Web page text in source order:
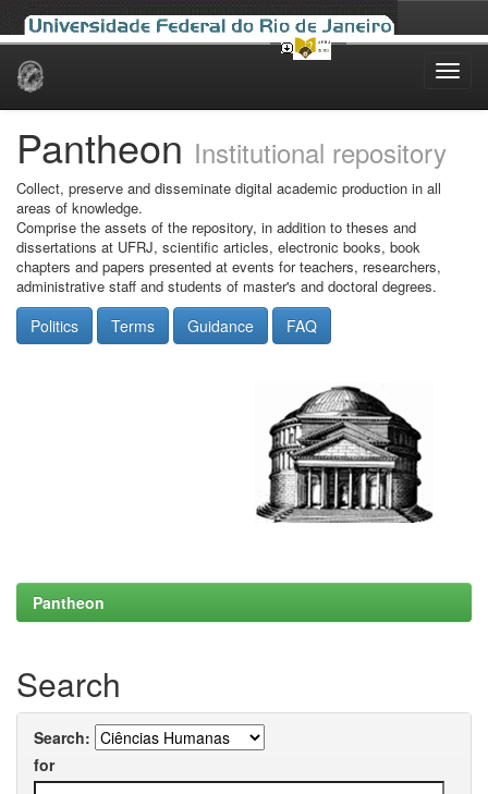
Skip
Pantheon Institutional repository
Collect, preserve and disseminate digital academic production in all
areas of knowledge.
Comprise the assets of the repository, in addition to theses and
dissertations at UFRJ, scientific articles, electronic books, book
chapters and papers presented at events for teachers, researchers,
administrative staff and students of master's and doctoral degrees.
Politics Terms Guidance FAQ
Pantheon
Search
Search:
for